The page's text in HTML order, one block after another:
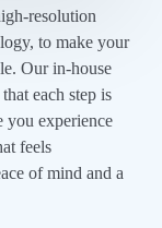
resolution
to make your
Our in-house
each step is
you experience
feels
of mind and a